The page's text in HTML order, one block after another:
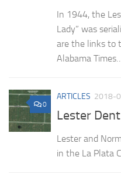
In 1944, the
Lady” was
are the links to
Alabama
0
ARTICLES 2018-
Lester
Lester and
in the La Plata